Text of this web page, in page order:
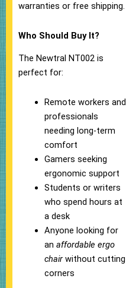
warranties or free shipping.
Who Should Buy It?
The Newtral NT002 is
perfect for:
Remote workers and
professionals
needing long-term
comfort
Gamers seeking
ergonomic support
Students or writers
who spend hours at
a desk
Anyone looking for
an affordable ergo
chairwithout cutting
corners